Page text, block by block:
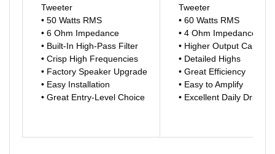
Tweeter
• 50 Watts RMS
• 6 Ohm Impedance
• Built-In High-Pass Filter
• Crisp High Frequencies
• Factory Speaker Upgrade
• Easy Installation
• Great Entry-Level Choice
Tweeter
• 60 Watts RMS
• 4 Ohm Impedance
• Higher Output
• Detailed Highs
• Great Efficiency
• Easy to Amplify
• Excellent Daily Driver